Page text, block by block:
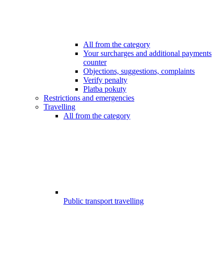
All from the category
Your surcharges and additional payments
counter
Objections, suggestions, complaints
Verify penalty
Platba pokuty
Restrictions and emergencies
Travelling
All from the category
Public transport travelling